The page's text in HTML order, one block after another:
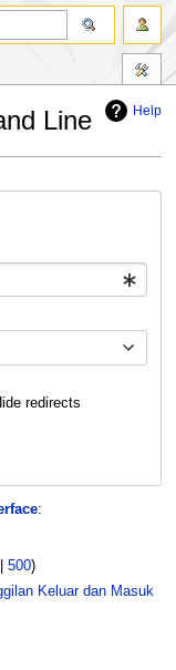
Help
Line
redirects
:
500)
Keluar dan Masuk